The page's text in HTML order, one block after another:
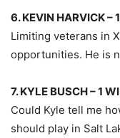
6. KEVIN HARVICK –
Limiting veterans in
opportunities. He is
7. KYLE BUSCH – 1
Could Kyle tell me
should play in Salt